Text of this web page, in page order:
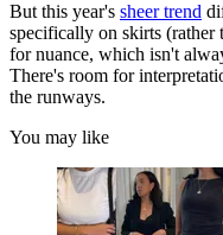
But this year's sheer trend
specifically on skirts (rather
for nuance, which isn't
There's room for
the runways.
You may like